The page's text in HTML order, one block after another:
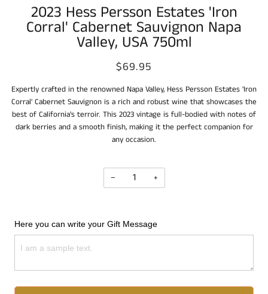
2023 Hess Persson Estates 'Iron
Corral' Cabernet Sauvignon Napa
Valley, USA 750ml
$69.95
Expertly crafted in the renowned Napa Valley, Hess Persson Estates 'Iron
Corral' Cabernet Sauvignon is a rich and robust wine that showcases the
best of California's terroir. This 2023 vintage is full-bodied with notes of
dark berries and a smooth finish, making it the perfect companion for
any occasion.
− +
Here you can write your Gift Message